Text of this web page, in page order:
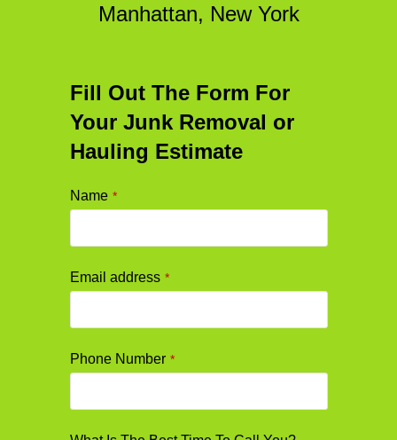
Manhattan, New York
Fill Out The Form For
Your Junk Removal or
Hauling Estimate
Name *
Email address *
Phone Number *